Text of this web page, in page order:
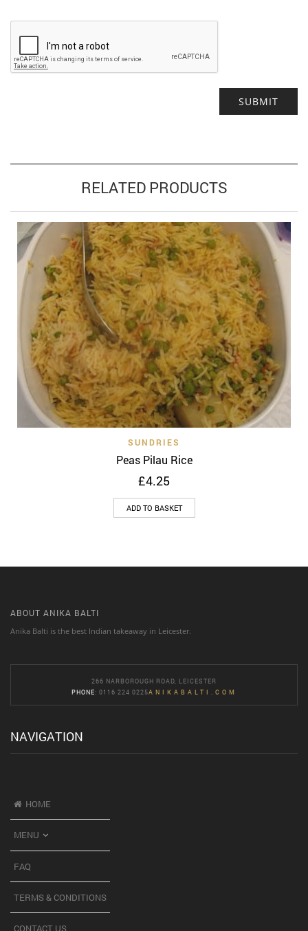
RELATED PRODUCTS
SUNDRIES
Peas Pilau Rice
£4.25
ADD TO BASKET
ABOUT ANIKA BALTI
Anika Balti is the best Indian takeaway in Leicester.
266 NARBOROUGH ROAD, LEICESTER
PHONE: 0116 224 0225ANIKABALTI.COM
NAVIGATION
HOME
MENU
FAQ
TERMS & CONDITIONS
CONTACT US